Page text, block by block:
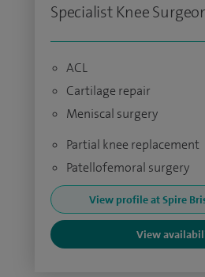
Specialist Knee
ACL
Cartilage repair
Meniscal surgery
Partial knee replacement
Patellofemoral surgery
View profile at Spire
View